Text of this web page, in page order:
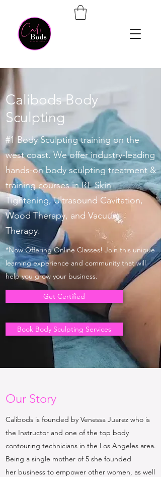
Calibods Body
Sculpting
#1 Body Sculpting training on the
west coast. We offer industry-leading
hands-on body sculpting treatment &
training courses in RF Skin
Tightening, Ultrasound Cavitation,
Wood Therapy, and Vacuum
Therapy.
*Now Offering Online Classes! Join this unique
learning experience and community that will
help you grow your business.
Get Certified
Book Body Sculpting Services
Our Story
Calibods is founded by Venessa Juarez who is
the Instructor and one of the top body
contouring technicians in the Los Angeles area.
Being a single mother of 5 she founded
her business to empower other women, as well